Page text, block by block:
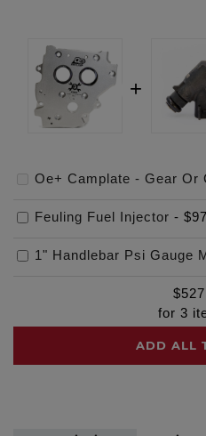
Oe+ Camplate - Gear Or
Feuling Fuel Injector -
1" Handlebar Psi Gauge
$
for 3
ADD ALL